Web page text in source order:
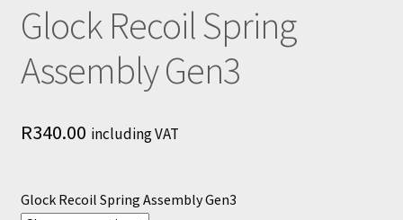
Glock Recoil Spring
Assembly Gen3
R340.00 including VAT
Glock Recoil Spring Assembly Gen3